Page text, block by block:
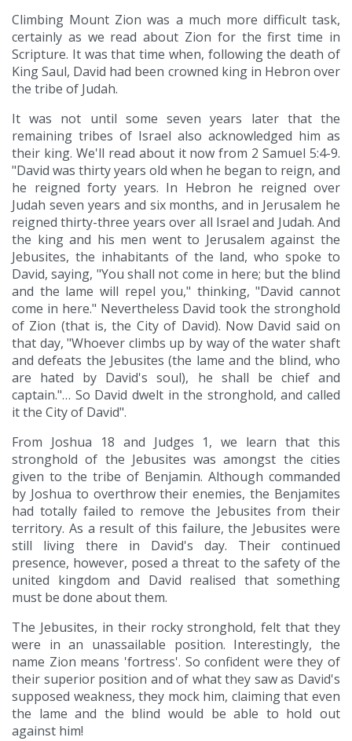
Climbing Mount Zion was a much more difficult task,
certainly as we read about Zion for the first time in
Scripture. It was that time when, following the death of
King Saul, David had been crowned king in Hebron over
the tribe of Judah.
It was not until some seven years later that the
remaining tribes of Israel also acknowledged him as
their king. We'll read about it now from 2 Samuel 5:4-9.
"David was thirty years old when he began to reign, and
he reigned forty years. In Hebron he reigned over
Judah seven years and six months, and in Jerusalem he
reigned thirty-three years over all Israel and Judah. And
the king and his men went to Jerusalem against the
Jebusites, the inhabitants of the land, who spoke to
David, saying, "You shall not come in here; but the blind
and the lame will repel you," thinking, "David cannot
come in here." Nevertheless David took the stronghold
of Zion (that is, the City of David). Now David said on
that day, "Whoever climbs up by way of the water shaft
and defeats the Jebusites (the lame and the blind, who
are hated by David's soul), he shall be chief and
captain."… So David dwelt in the stronghold, and called
it the City of David".
From Joshua 18 and Judges 1, we learn that this
stronghold of the Jebusites was amongst the cities
given to the tribe of Benjamin. Although commanded
by Joshua to overthrow their enemies, the Benjamites
had totally failed to remove the Jebusites from their
territory. As a result of this failure, the Jebusites were
still living there in David's day. Their continued
presence, however, posed a threat to the safety of the
united kingdom and David realised that something
must be done about them.
The Jebusites, in their rocky stronghold, felt that they
were in an unassailable position. Interestingly, the
name Zion means 'fortress'. So confident were they of
their superior position and of what they saw as David's
supposed weakness, they mock him, claiming that even
the lame and the blind would be able to hold out
against him!